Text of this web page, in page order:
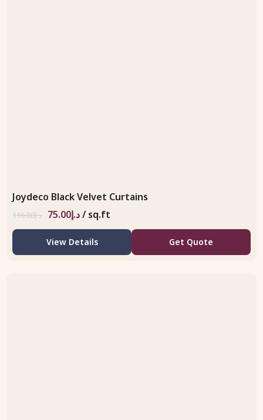
Joydeco Black Velvet Curtains
د.إ116.00 د.إ75.00 / sq.ft
View Details Get Quote